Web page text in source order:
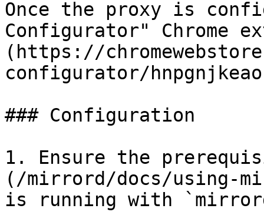
Once the proxy is
Configurator" Chrome
(https://
configurator/
### Configuration
1. Ensure the
(/mirrord/docs/using-
is running with